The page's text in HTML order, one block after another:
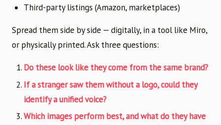
Third-party listings (Amazon, marketplaces)
Spread them side by side — digitally, in a tool like Miro,
or physically printed. Ask three questions:
Do these look like they come from the same brand?
If a stranger saw them without a logo, could they
identify a unified voice?
Which images perform best, and what do they have